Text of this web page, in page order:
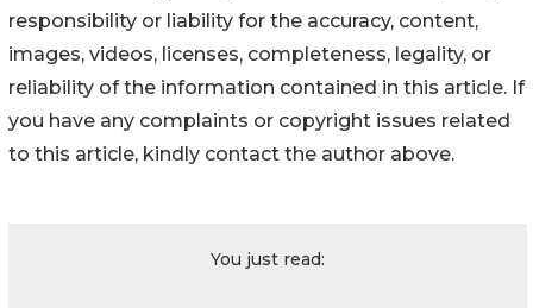
responsibility or liability for the accuracy, content,
images, videos, licenses, completeness, legality, or
reliability of the information contained in this article. If
you have any complaints or copyright issues related
to this article, kindly contact the author above.
You just read: